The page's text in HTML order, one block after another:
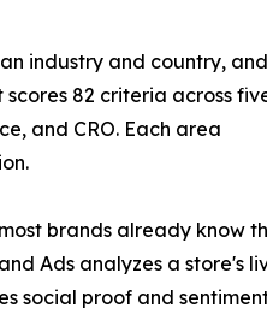
industry and country, and
82 criteria across
and CRO. Each area
brands already know
Ads analyzes a store's
social proof and